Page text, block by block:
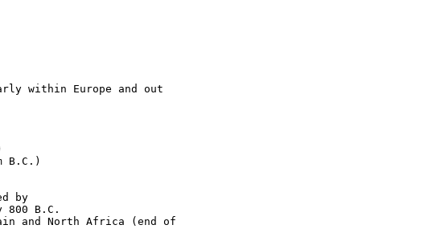
within Europe and out
B.C.)
by
800 B.C.
and North Africa (end of